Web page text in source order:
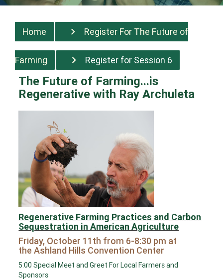
Home Register For The Future of
Farming Register for Session 6
The Future of Farming...is
Regenerativewith Ray Archuleta
Regenerative Farming Practices and Carbon
Sequestration in American Agriculture
Friday, October 11th from 6-8:30 pm at
theAshland Hills Convention Center
5:00 Special Meet and Greet For Local Farmers and
Sponsors